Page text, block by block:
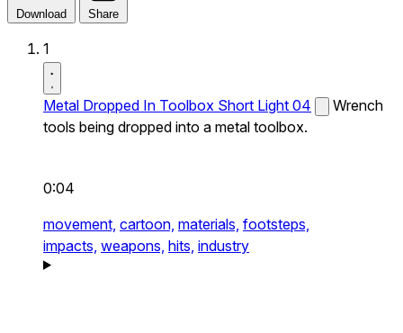
Download Share
1
Metal Dropped In Toolbox Short Light 04
Wrench
tools being dropped into a metal toolbox.
0:04
movement, cartoon, materials, footsteps,
impacts, weapons, hits, industry